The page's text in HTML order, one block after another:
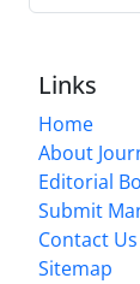
Links
Home
About
Editorial
Submit
Contact Us
Sitemap